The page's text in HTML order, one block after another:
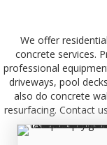
We offer
concrete services.
professional
driveways, pool
also do concrete
resurfacing. Contact